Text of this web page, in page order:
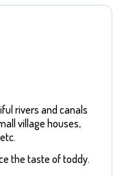
rivers and canals
village houses,
the taste of toddy.